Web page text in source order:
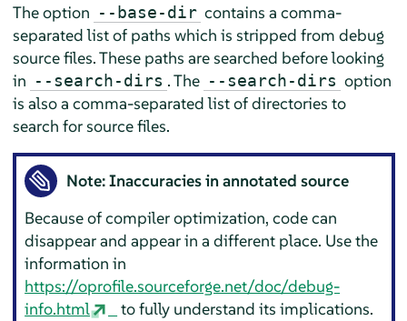
The option --base-dir contains a comma-
separated list of paths which is stripped from debug
source files. These paths are searched before looking
in --search-dirs . The --search-dirs option
is also a comma-separated list of directories to
search for source files.
Note: Inaccuracies in annotated source
Because of compiler optimization, code can
disappear and appear in a different place. Use the
information in
https://oprofile.sourceforge.net/doc/debug-
info.html
to fully understand its implications.